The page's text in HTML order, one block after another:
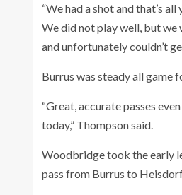
“We had a shot and that’s
We did not play well, but we
and unfortunately couldn’t
Burrus was steady all game
“Great, accurate passes
today,” Thompson said.
Woodbridge took the early
pass from Burrus to